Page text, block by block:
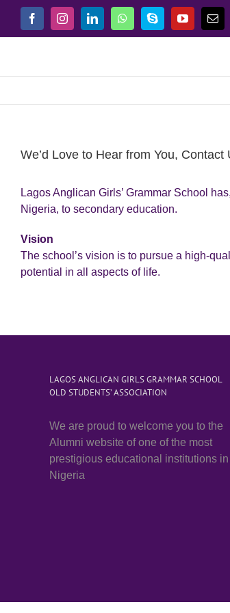
Skip
content
FacebookInstagramLinkedInWhatsAppSkype YouTube
We’d Love to Hear from You, Contact
Lagos Anglican Girls’ Grammar School
Nigeria, to secondary education.
Vision
The school’s vision is to pursue a high-
potential in all aspects of life.
LAGOS ANGLICAN GIRLS GRAMMAR SCHOOL
OLD STUDENTS’ ASSOCIATION
We are proud to welcome you to the
Alumni website of one of the most
prestigious educational institutions in
Nigeria